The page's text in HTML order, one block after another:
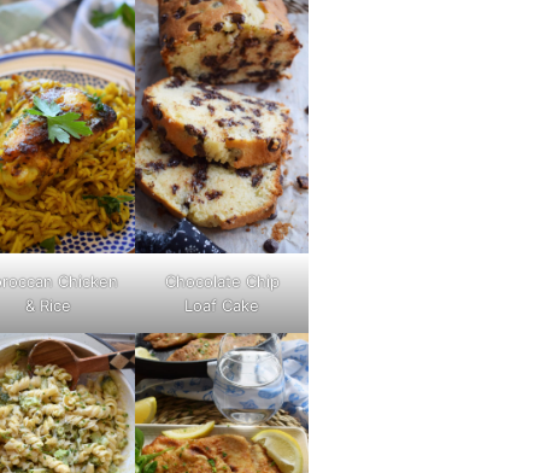
Chicken
& Rice
Chocolate Chip
Loaf Cake